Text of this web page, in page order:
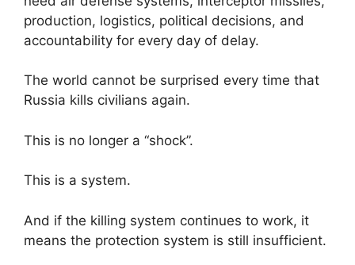
production, logistics, political decisions, and
accountability for every day of delay.
The world cannot be surprised every time that
Russia kills civilians again.
This is no longer a “shock”.
This is a system.
And if the killing system continues to work, it
means the protection system is still insufficient.